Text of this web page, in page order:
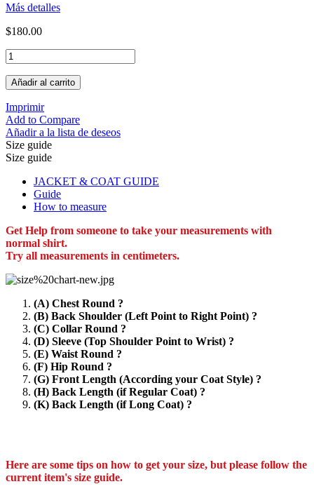
Más detalles
$180.00
Añadir al carrito
Imprimir
Add to Compare
Añadir a la lista de deseos
Size guide
Size guide
JACKET & COAT GUIDE
Guide
How to measure
Get Help from someone to take your measurements with
normal shirt.
Try all measurements in centimeters.
(A) Chest Round ?
(B) Back Shoulder (Left Point to Right Point) ?
(C) Collar Round ?
(D) Sleeve (Top Shoulder Point to Wrist) ?
(E) Waist Round ?
(F) Hip Round ?
(G) Front Length (According your Coat Style) ?
(H) Back Length (if Regular Coat) ?
(K) Back Length (if Long Coat) ?
Here are some tips on how to get your size, but please follow the
current item's size guide.